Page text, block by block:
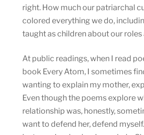
right. How much our patriarchal
colored everything we do,
taught as children about our roles
At public readings, when I read
book Every Atom, I sometimes
wanting to explain my mother,
Even though the poems explore
relationship was, honestly,
want to defend her, defend